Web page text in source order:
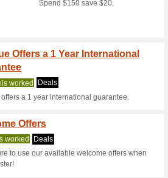
Free
We